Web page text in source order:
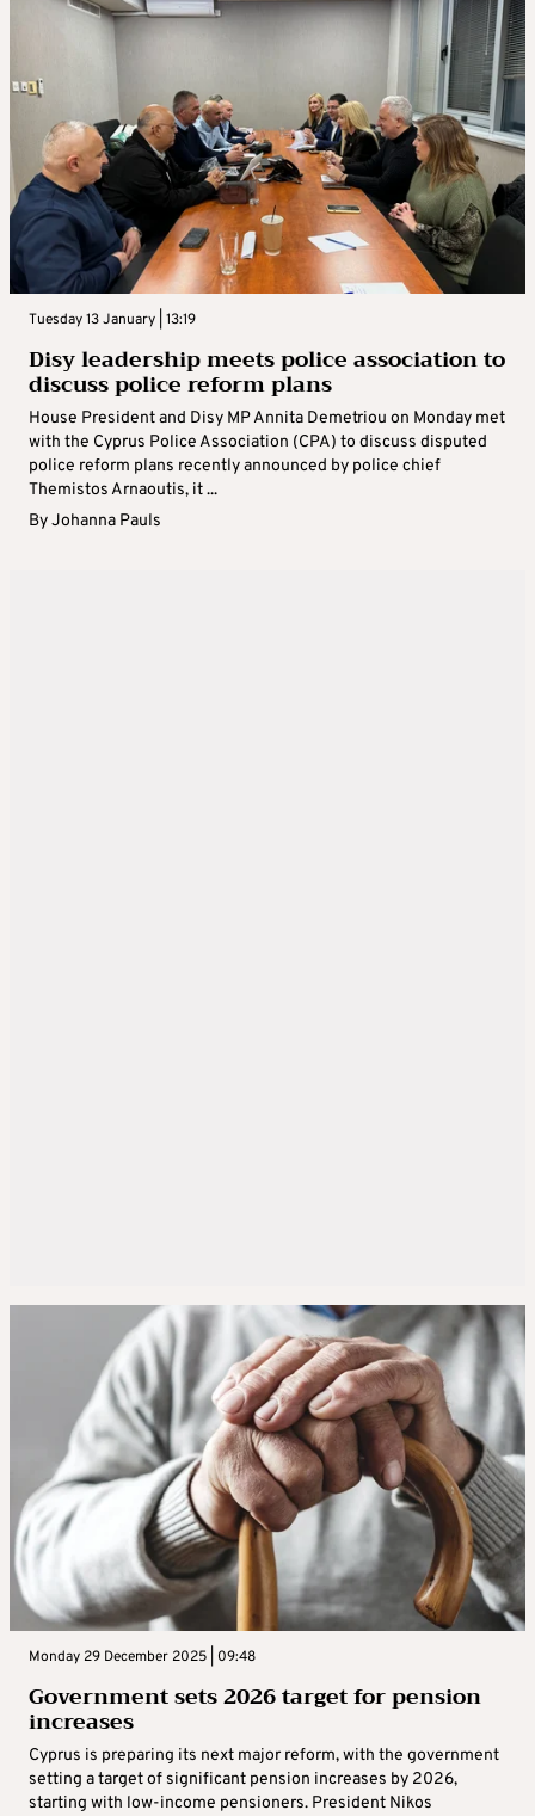
Tuesday 13 January | 13:19
Disy leadership meets police association to
discuss police reform plans
House President and Disy MP Annita Demetriou on Monday met
with the Cyprus Police Association (CPA) to discuss disputed
police reform plans recently announced by police chief
Themistos Arnaoutis, it ...
ByJohanna Pauls
Monday 29 December 2025 | 09:48
Government sets 2026 target for pension
increases
Cyprus is preparing its next major reform, with the government
setting a target of significant pension increases by 2026,
starting with low-income pensioners. President Nikos